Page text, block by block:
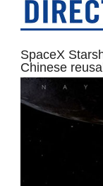
SpaceX
Chinese